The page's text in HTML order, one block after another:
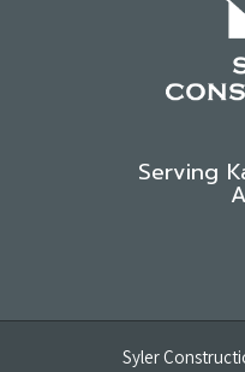
Serving
Syler